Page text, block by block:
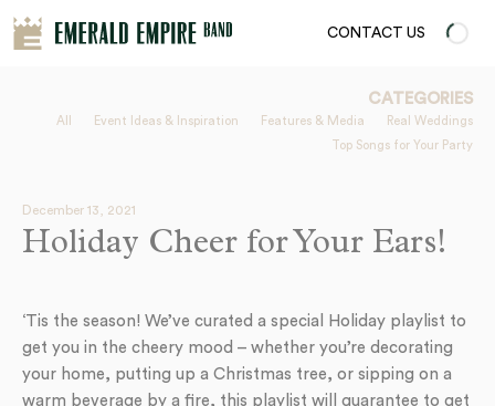
CONTACT US
CATEGORIES
All Event Ideas & Inspiration Features & Media
Real Weddings
Top Songs for Your Party
December 13, 2021
Holiday Cheer for Your Ears!
‘Tis the season! We’ve curated a special Holiday playlist to
get you in the cheery mood – whether you’re decorating
your home, putting up a Christmas tree, or sipping on a
warm beverage by a fire, this playlist will guarantee to get